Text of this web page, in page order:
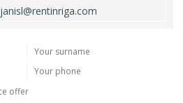
janisl@rentinriga.com